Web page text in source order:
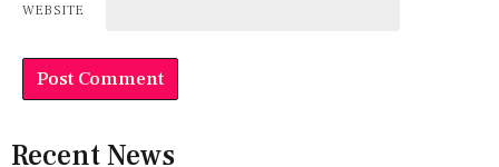
WEBSITE
Recent News